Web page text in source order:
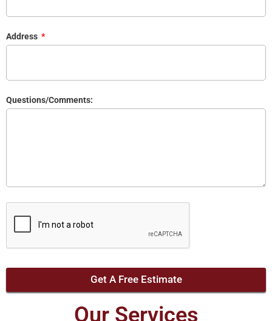
Address
Questions/Comments:
Get A Free Estimate
Our Services